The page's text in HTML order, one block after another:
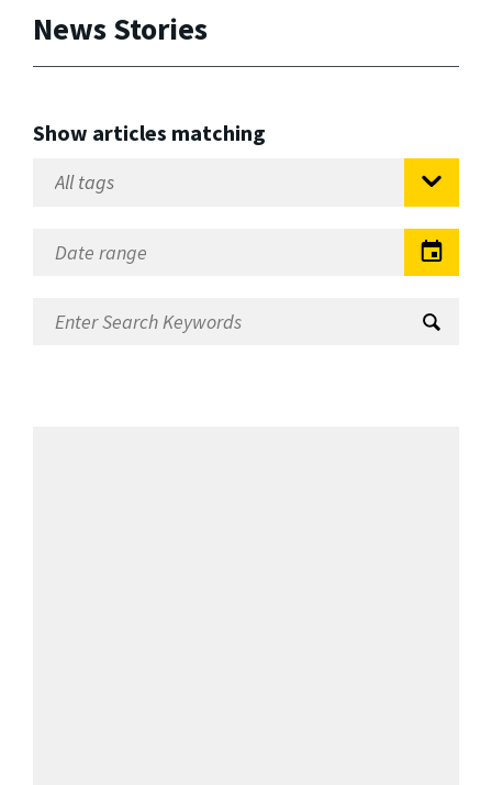
News Stories
Show articles matching